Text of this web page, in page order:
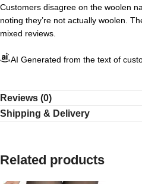
Customers disagree on the woolen
noting they’re not actually woolen.
mixed reviews.
AI Generated from the text of
Reviews (0)
Shipping & Delivery
Related products